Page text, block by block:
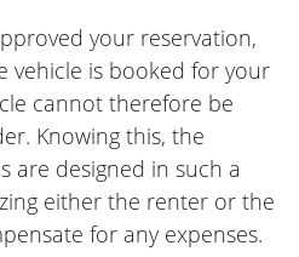
FRANCK
X Rally ~ KS Concession
is top-notch and
(Kove 450 Rally).
able to discover the
you!
your reservation,
vehicle is booked for your
cannot therefore be
Knowing this, the
are designed in such a
either the renter or the
for any expenses.